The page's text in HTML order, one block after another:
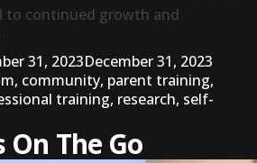
to continued growth and
31, 2023December 31, 2023
, community, parent training,
training, research, self-
On The Go